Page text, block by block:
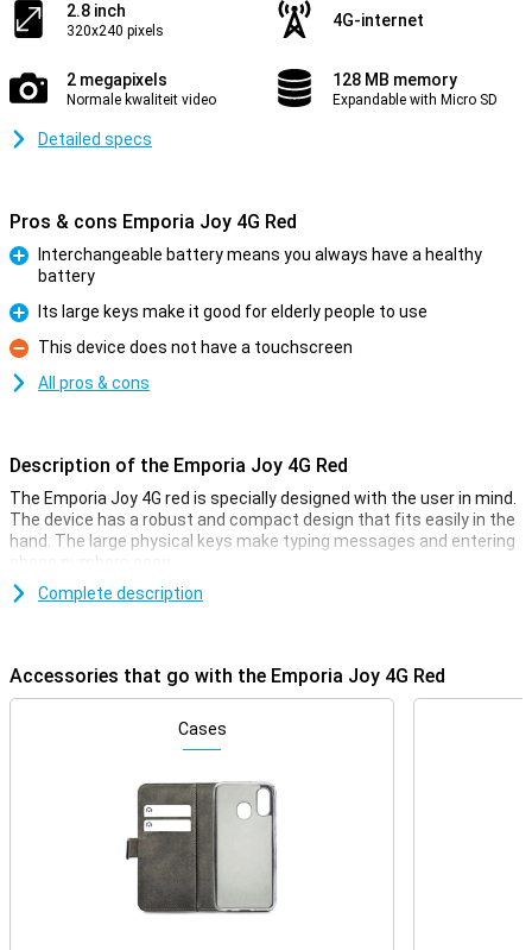
2.8 inch
320x240 pixels
4G-internet
2 megapixels
Normale kwaliteit video
128 MB memory
Expandable with Micro SD
Detailed specs
Pros & cons Emporia Joy 4G Red
Interchangeable battery means you always have a healthy
battery
Pro
Its large keys make it good for elderly people to use
Con
This device does not have a touchscreen
All pros & cons
Description of the Emporia Joy 4G Red
The Emporia Joy 4G red is specially designed with the user in mind.
The device has a robust and compact design that fits easily in the
hand. The large physical keys make typing messages and entering
phone numbers easy.
clear menu options, making navigating through the device intuitive
and effortless. This makes the phone ideal for seniors and anyone
looking for an easy-to-use device.
Despite its simple design, the Emporia Joy 4G offers modern
connectivity options. Thanks to 4G network support, you will enjoy
high call quality. Furthermore, you can not only be reached via
regular calling and texting, but also via a high-speed internet
Complete description
Accessories that go with the Emporia Joy 4G Red
Cases